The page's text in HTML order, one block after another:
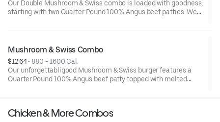
Our Double Mushroom & Swiss combo is loaded with goodness,
starting with two Quarter Pound 100% Angus beef patties. We
sauce, and it all comes served on a perfectly toasted Brioche-
sure to leave you with that good feeling.
Mushroom & Swiss Combo
$12.64 • 880 - 1600 Cal.
Our unforgettabligood Mushroom & Swiss burger features a
Quarter Pound 100% Angus beef patty topped with melted
Chicken & More Combos